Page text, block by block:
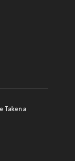
Taken a